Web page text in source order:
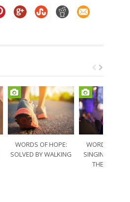
WORDS OF HOPE:
SOLVED BY WALKING
WORDS OF
SINGING
THE